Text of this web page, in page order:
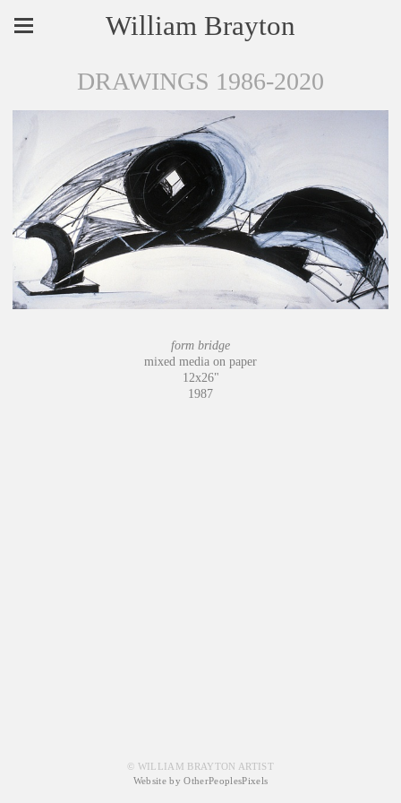
William Brayton
DRAWINGS 1986-2020
form bridge
mixed media on paper
12x26"
1987
© WILLIAM BRAYTON ARTIST
Website by OtherPeoplesPixels